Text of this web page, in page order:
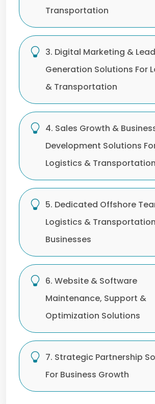
Transportation
3. Digital Marketing & Lead
Generation Solutions For
& Transportation
4. Sales Growth &
Development Solutions
Logistics & Transportation
5. Dedicated Offshore
Logistics & Transportation
Businesses
6. Website & Software
Maintenance, Support &
Optimization Solutions
7. Strategic Partnership
For Business Growth